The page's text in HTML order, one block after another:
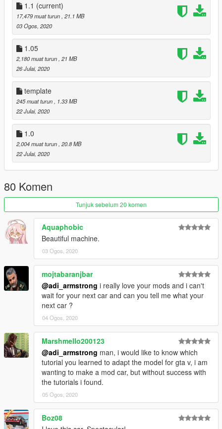
Changelog 1.05
- Interior tweak
- Interior trim color option
- Glass tint fixed
- Minor update
Changelog 1.1
- Fix Dirt map on some area
- Hand on door handle now (accidently moved before)
1.1 (current)
17,479 muat turun , 21.1 MB
03 Ogos, 2020
1.05
2,180 muat turun , 21 MB
26 Julai, 2020
template
245 muat turun
, 1.33 MB
22 Julai, 2020
1.0
2,004 muat turun , 20.8 MB
22 Julai, 2020
80 Komen
Tunjuk sebelum 20 komen
Aquaphobic
Beautiful machine.
03 Ogos, 2020
mojtabaranjbar
@adi_armstrong i really love your mods and i can't
wait for your next car and can you tell me what your
next car ?
04 Ogos, 2020
Marshmello200123
@adi_armstrong man, i would like to know which
tutorial you learned to adapt the model for gta v, i am
wanting to make a mod car, but without success with
the tutorials i found.
05 Ogos, 2020
Boz08